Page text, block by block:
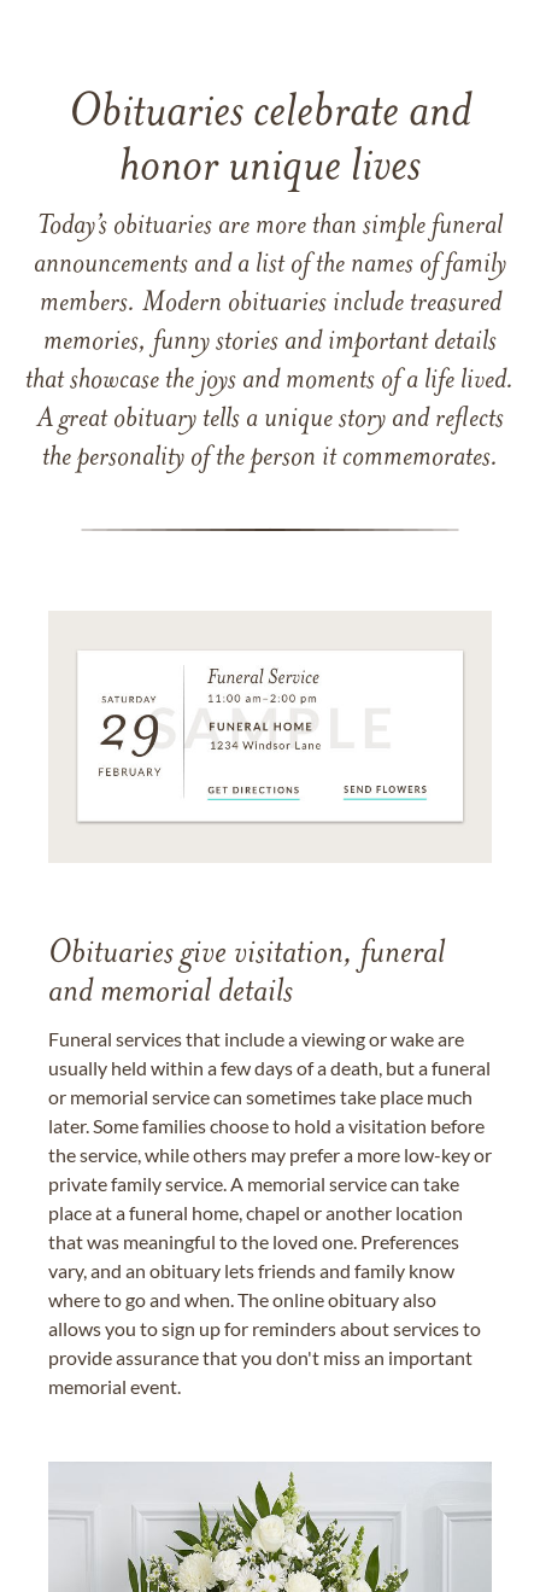
Obituaries celebrate and
honor unique lives
Today’s obituaries are more than simple funeral
announcements and a list of the names of family
members. Modern obituaries include treasured
memories, funny stories and important details
that showcase the joys and moments of a life lived.
A great obituary tells a unique story and reflects
the personality of the person it commemorates.
Obituaries give visitation, funeral
and memorial details
Funeral services that include a viewing or wake are
usually held within a few days of a death, but a funeral
or memorial service can sometimes take place much
later. Some families choose to hold a visitation before
the service, while others may prefer a more low-key or
private family service. A memorial service can take
place at a funeral home, chapel or another location
that was meaningful to the loved one. Preferences
vary, and an obituary lets friends and family know
where to go and when. The online obituary also
allows you to sign up for reminders about services to
provide assurance that you don't miss an important
memorial event.